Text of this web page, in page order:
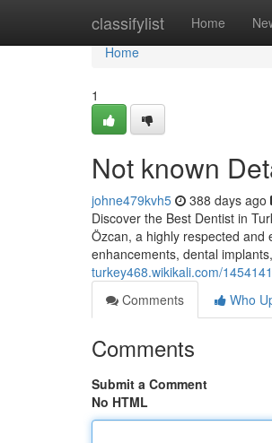
classifylist Home
Home
Home
1
Not known
johne479kvh5 388 days ago
Discover the Best Dentist in
Özcan, a highly respected and
enhancements, dental
turkey468.wikikali.com/
Comments
Who
Comments
Submit a Comment
No HTML